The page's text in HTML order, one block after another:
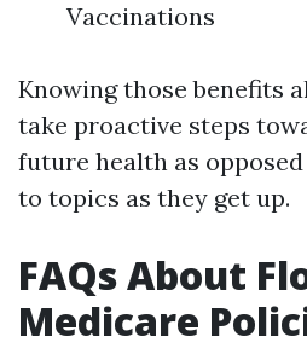
Vaccinations
Knowing those benefits
take proactive steps
future health as
to topics as they get up.
FAQs About
Medicare